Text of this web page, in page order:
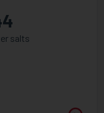
salts